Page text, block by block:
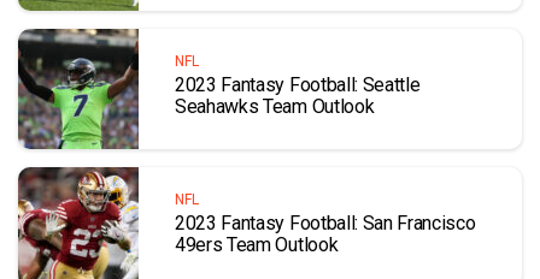
NFL
2023 Fantasy Football: Seattle
Seahawks Team Outlook
NFL
2023 Fantasy Football: San Francisco
49ers Team Outlook